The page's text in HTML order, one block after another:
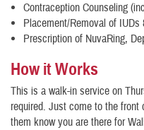
Contraception Counseling
Placement/Removal of IUDs
Prescription of NuvaRing,
How it Works
This is a walk-in service on
required. Just come to the
them know you are there for